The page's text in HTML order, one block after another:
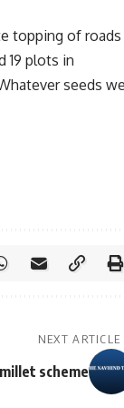
topping of roads
19 plots in
seeds
NEXT ARTICLE
scheme